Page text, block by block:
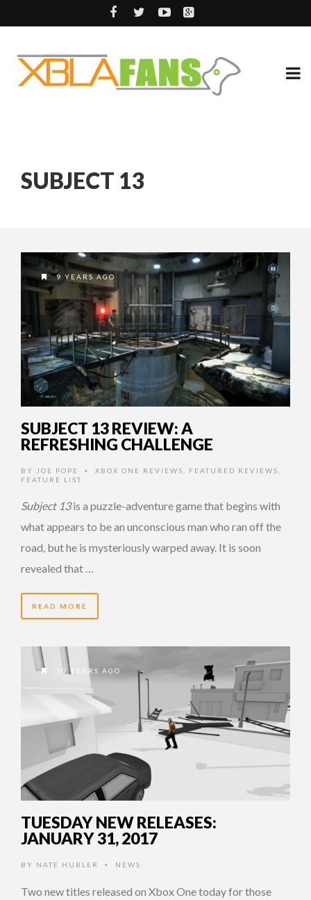
SUBJECT 13
9 YEARS AGO
SUBJECT 13 REVIEW: A
REFRESHING CHALLENGE
BY JOE POPE • XBOX ONE REVIEWS FEATURED REVIEWS
FEATURE LIST
Subject 13is a puzzle-adventure game that begins with
what appears to be an unconscious man who ran off the
road, but he is mysteriously warped away. It is soon
revealed that …
READ MORE
10 YEARS AGO
TUESDAY NEW RELEASES:
JANUARY 31, 2017
BY NATE HUBLER • NEWS
Two new titles released on Xbox One today for those